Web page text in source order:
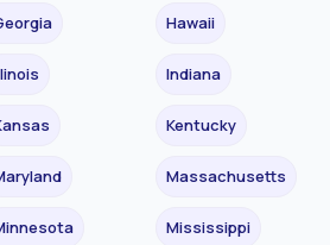
Hawaii
Indiana
Kentucky
Massachusetts
Mississippi